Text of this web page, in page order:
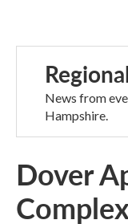
News from
Hampshire.
Dover